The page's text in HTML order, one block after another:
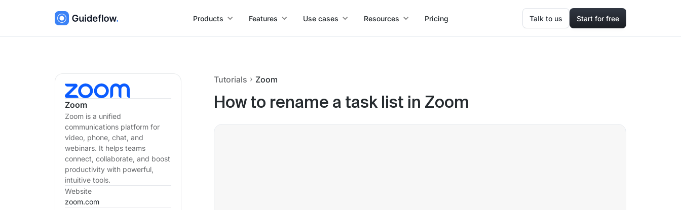
Products Features Use cases Resources Pricing Talk to us Start for free
Zoom
Zoom is a unified
communications platform for
video, phone, chat, and
webinars. It helps teams
connect, collaborate, and boost
productivity with powerful,
intuitive tools.
Website
zoom.com
Tutorials Zoom
How to rename a task list in Zoom